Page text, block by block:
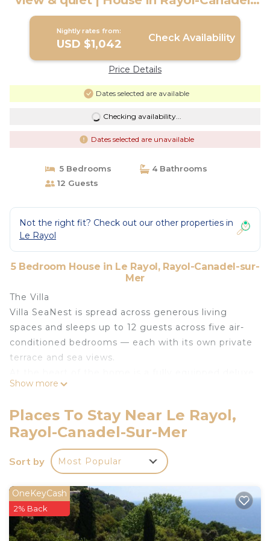
sur-Mer
Nightly rates from:
USD $1,042 Check Availability
Price Details
Dates selected are available
Checking availability...
Dates selected are unavailable
5 Bedrooms
4 Bathrooms
12 Guests
Not the right fit? Check out our other properties in
Le Rayol
5 Bedroom House in Le Rayol, Rayol-Canadel-sur-
Mer
The Villa
Villa SeaNest is spread across generous living
spaces and sleeps up to 12 guests across five air-
conditioned bedrooms — each with its own private
terrace and sea views.
kitchen — large oven, two fridges, a large freezer,
Four contemporary bathrooms mean no waiting,
no compromise.
The Outdoors
The 2,000 m² landscaped garden unfolds across
shade, others open to the sky. The large deck
around the hot tub is the perfect spot for
sunbathingwith an amazing seaview.
The Location
Show more
Places To Stay Near Le Rayol,
Rayol-Canadel-Sur-Mer
Sort by Most Popular
OneKeyCash
2% Back